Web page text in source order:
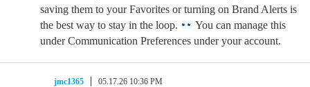
saving them to your Favorites or turning on Brand Alerts is
the best way to stay in the loop.
You can manage this
under Communication Preferences under your account.
jmc1365 05.17.26 10:36 PM